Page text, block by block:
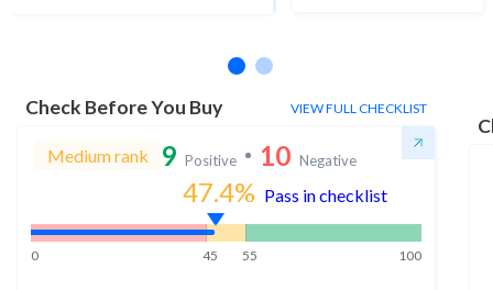
Check Before You Buy VIEW FULL CHECKLIST
Medium rank 9 Positive 10 Negative
47.4% Pass in checklist
0 45 55 100